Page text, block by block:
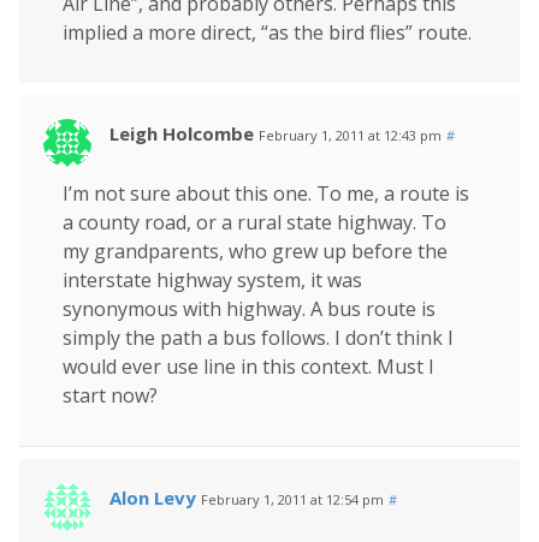
implied a more direct, “as the bird flies” route.
Leigh Holcombe February 1, 2011 at 12:43 pm #
I’m not sure about this one. To me, a route is
a county road, or a rural state highway. To
my grandparents, who grew up before the
interstate highway system, it was
synonymous with highway. A bus route is
simply the path a bus follows. I don’t think I
would ever use line in this context. Must I
start now?
Alon Levy February 1, 2011 at 12:54 pm #